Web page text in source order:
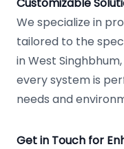
We specialize in
tailored to the
in West
every system is
needs and
Get in Touch for